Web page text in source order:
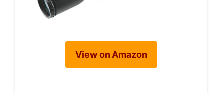
View on Amazon